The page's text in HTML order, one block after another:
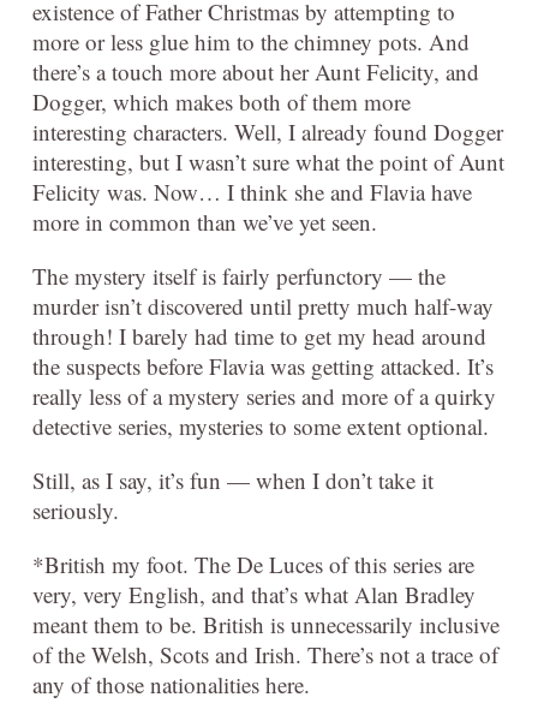
existence of Father Christmas by attempting to
more or less glue him to the chimney pots. And
there’s a touch more about her Aunt Felicity, and
Dogger, which makes both of them more
interesting characters. Well, I already found Dogger
interesting, but I wasn’t sure what the point of Aunt
Felicity was. Now… I think she and Flavia have
more in common than we’ve yet seen.
The mystery itself is fairly perfunctory — the
murder isn’t discovered until pretty much half-way
through! I barely had time to get my head around
the suspects before Flavia was getting attacked. It’s
really less of a mystery series and more of a quirky
detective series, mysteries to some extent optional.
Still, as I say, it’s fun — when I don’t take it
seriously.
*British my foot. The De Luces of this series are
very, very English, and that’s what Alan Bradley
meant them to be. British is unnecessarily inclusive
of the Welsh, Scots and Irish. There’s not a trace of
any of those nationalities here.